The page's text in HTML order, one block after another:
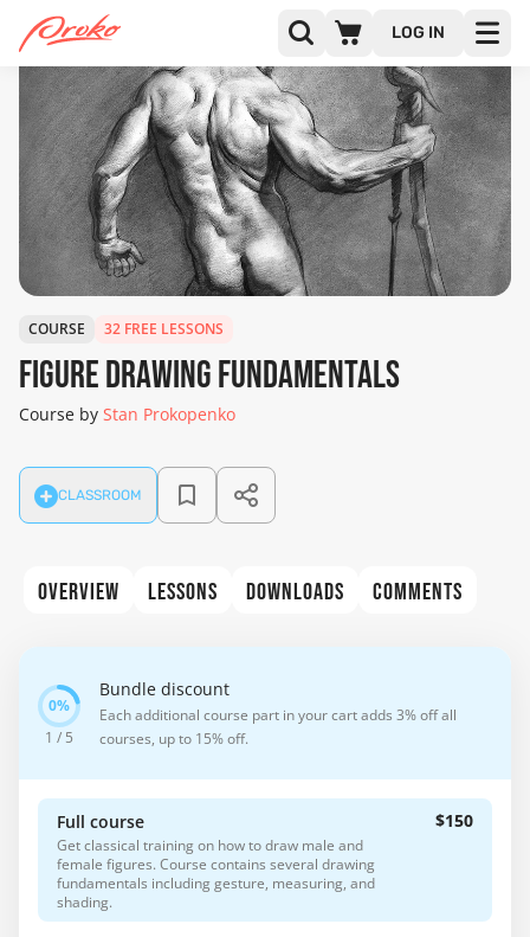
LOG IN
COURSE 32 FREE LESSONS
Figure Drawing Fundamentals
Course by Stan Prokopenko
CLASSROOM
OVERVIEW LESSONS DOWNLOADS COMMENTS
1 / 5
Bundle discount
Each additional course part in your cart adds 3% off all
courses, up to 15% off.
Full course
Get classical training on how to draw male and
female figures. Course contains several drawing
fundamentals including gesture, measuring, and
shading.
$150